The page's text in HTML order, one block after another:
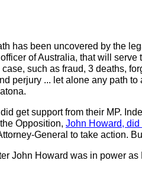
has been uncovered by the
of Australia, that will serve
such as fraud, 3 deaths,
perjury ... let alone any path to
get support from their MP.
Opposition, John Howard, did
General to take action.
John Howard was in power as